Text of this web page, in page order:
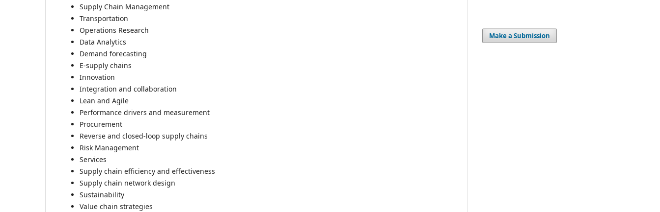
Supply Chain Management
Transportation
Operations Research
Data Analytics
Demand forecasting
E-supply chains
Innovation
Integration and collaboration
Lean and Agile
Performance drivers and measurement
Procurement
Reverse and closed-loop supply chains
Risk Management
Services
Supply chain efficiency and effectiveness
Supply chain network design
Sustainability
Value chain strategies
Make a Submission